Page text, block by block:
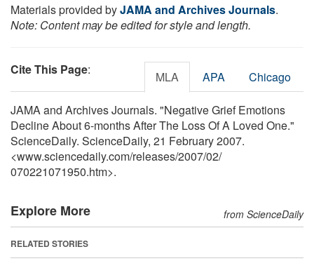
Materials provided byJAMA and Archives Journals.
Note: Content may be edited for style and length.
Cite This Page: MLA APA Chicago
JAMA and Archives Journals. "Negative Grief Emotions
Decline About 6-months After The Loss Of A Loved One."
ScienceDaily. ScienceDaily, 21 February 2007.
<www.sciencedaily.com/releases/2007/02/
070221071950.htm>.
Explore More from ScienceDaily
RELATED STORIES